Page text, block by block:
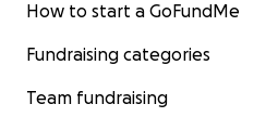
How to start a GoFundMe
Fundraising categories
Team fundraising